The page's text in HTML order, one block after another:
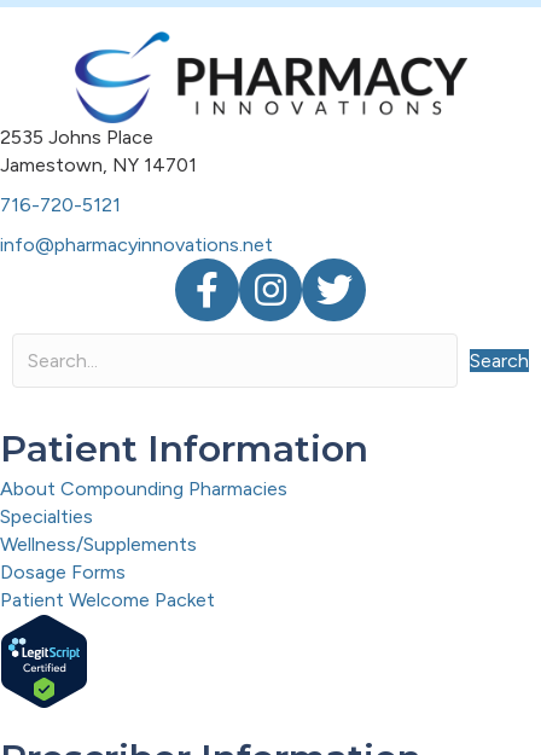
2535 Johns Place
Jamestown, NY 14701
716-720-5121
info@pharmacyinnovations.net
FacebookInstagramTwitter
Search
Patient Information
About Compounding Pharmacies
Specialties
Wellness/Supplements
Dosage Forms
Patient Welcome Packet